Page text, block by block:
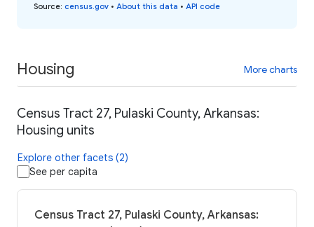
Source: census.gov • About this data • API code
Housing More charts
Census Tract 27, Pulaski County, Arkansas:
Housing units
Explore other facets (2)
See per capita
Census Tract 27, Pulaski County, Arkansas: